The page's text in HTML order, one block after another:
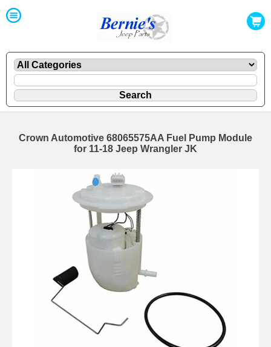
Crown Automotive 68065575AA Fuel Pump Module
for 11-18 Jeep Wrangler JK